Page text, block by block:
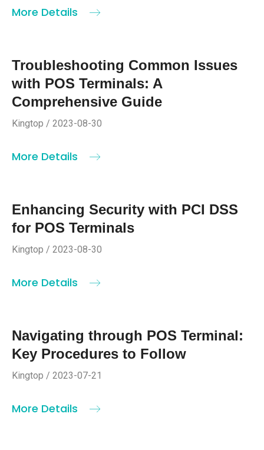
More Details
Troubleshooting Common Issues
with POS Terminals: A
Comprehensive Guide
Kingtop / 2023-08-30
More Details
Enhancing Security with PCI DSS
for POS Terminals
Kingtop / 2023-08-30
More Details
Navigating through POS Terminal:
Key Procedures to Follow
Kingtop / 2023-07-21
More Details